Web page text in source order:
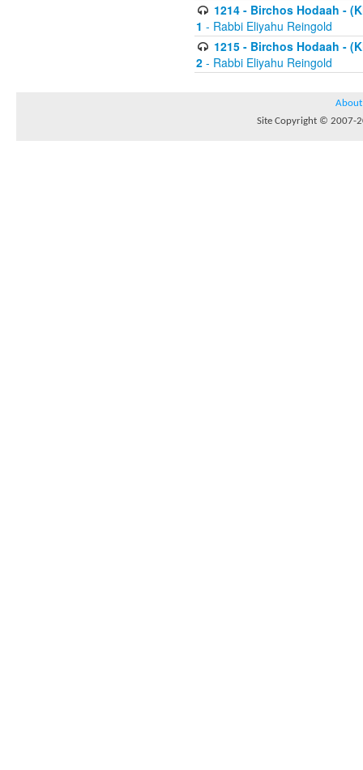
1214 - Birchos Hodaah -
1 - Rabbi Eliyahu Reingold
1215 - Birchos Hodaah -
2 - Rabbi Eliyahu Reingold
About
Site Copyright © 2007-